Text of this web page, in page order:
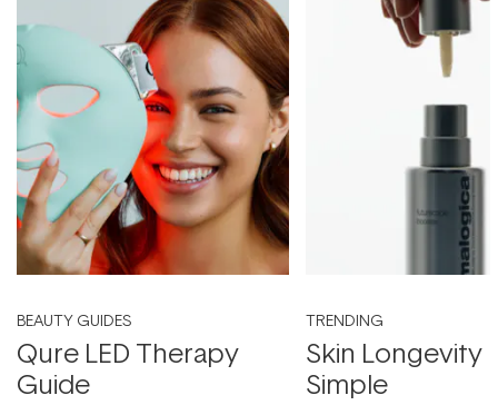
BEAUTY GUIDES
Qure LED Therapy
Guide
TRENDING
Skin Longevity
Simple